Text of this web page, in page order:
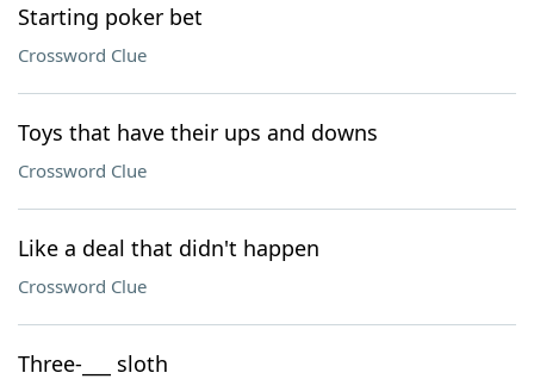
Starting poker bet
Crossword Clue
Toys that have their ups and downs
Crossword Clue
Like a deal that didn't happen
Crossword Clue
Three-___ sloth